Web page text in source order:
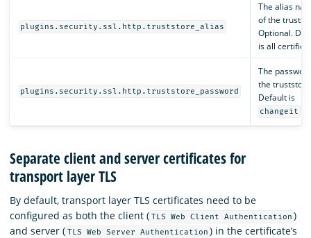
plugins.security.ssl.http.truststore_alias
The alias
of the
Optional.
is all
plugins.security.ssl.http.truststore_password
The
the
Default is
changeit
Separate client and server certificates for
transport layer TLS
By default, transport layer TLS certificates need to be
configured as both the client ( TLS Web Client Authentication )
and server ( TLS Web Server Authentication ) in the certificate’s